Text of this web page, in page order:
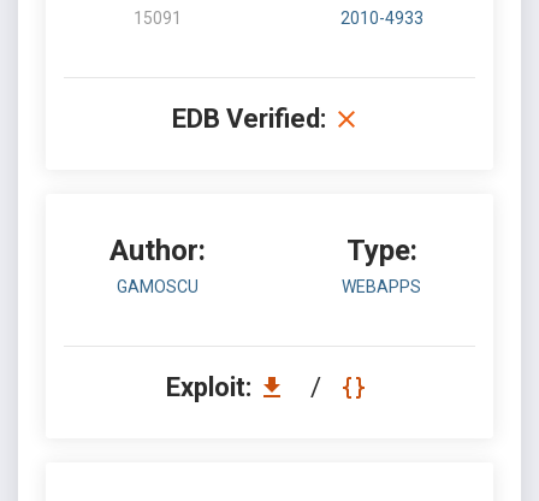
15091 2010-4933
EDB Verified:
Author:
GAMOSCU
Type:
WEBAPPS
Exploit: /